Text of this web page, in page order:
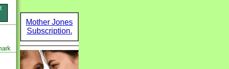
Mother Jones
Subscription.